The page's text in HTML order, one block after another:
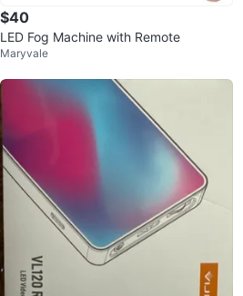
$40
LED Fog Machine with Remote
Maryvale